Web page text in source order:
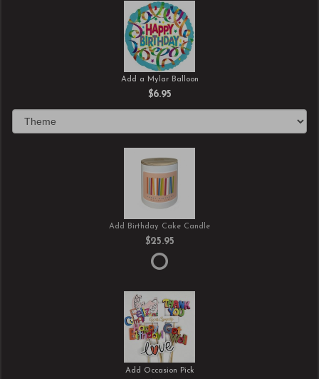
Add a Mylar Balloon
$6.95
Add Birthday Cake Candle
$25.95
Add Occasion Pick